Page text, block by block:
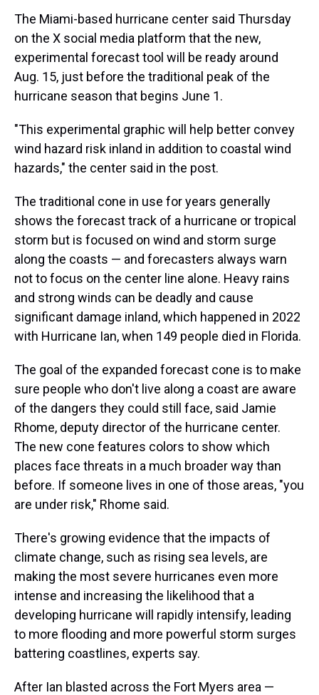
The Miami-based hurricane center said Thursday
on the X social media platform that the new,
experimental forecast tool will be ready around
Aug. 15, just before the traditional peak of the
hurricane season that begins June 1.
"This experimental graphic will help better convey
wind hazard risk inland in addition to coastal wind
hazards," the center said in the post.
The traditional cone in use for years generally
shows the forecast track of a hurricane or tropical
storm but is focused on wind and storm surge
along the coasts — and forecasters always warn
not to focus on the center line alone. Heavy rains
and strong winds can be deadly and cause
significant damage inland, which happened in 2022
with Hurricane Ian, when 149 people died in Florida.
The goal of the expanded forecast cone is to make
sure people who don't live along a coast are aware
of the dangers they could still face, said Jamie
Rhome, deputy director of the hurricane center.
The new cone features colors to show which
places face threats in a much broader way than
before. If someone lives in one of those areas, "you
are under risk," Rhome said.
There's growing evidence that the impacts of
climate change, such as rising sea levels, are
making the most severe hurricanes even more
intense and increasing the likelihood that a
developing hurricane will rapidly intensify, leading
to more flooding and more powerful storm surges
battering coastlines, experts say.
After Ian blasted across the Fort Myers area —